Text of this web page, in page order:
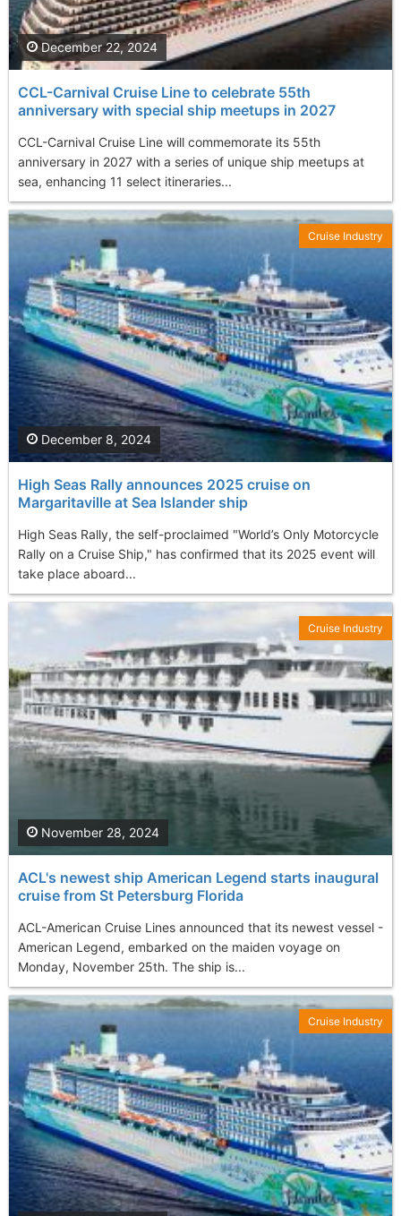
CCL-Carnival Cruise Line to celebrate 55th
anniversary with special ship meetups in 2027
CCL-Carnival Cruise Line will commemorate its 55th
anniversary in 2027 with a series of unique ship meetups at
sea, enhancing 11 select itineraries...
December 22, 2024
High Seas Rally announces 2025 cruise on
Margaritaville at Sea Islander ship
High Seas Rally, the self-proclaimed "World’s Only Motorcycle
Rally on a Cruise Ship," has confirmed that its 2025 event will
take place aboard...
December 8, 2024
Cruise Industry
ACL's newest ship American Legend starts inaugural
cruise from St Petersburg Florida
ACL-American Cruise Lines announced that its newest vessel -
American Legend, embarked on the maiden voyage on
Monday, November 25th. The ship is...
November 28, 2024
Cruise Industry
Cruise Industry